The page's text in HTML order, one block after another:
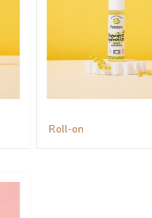
Roll-on